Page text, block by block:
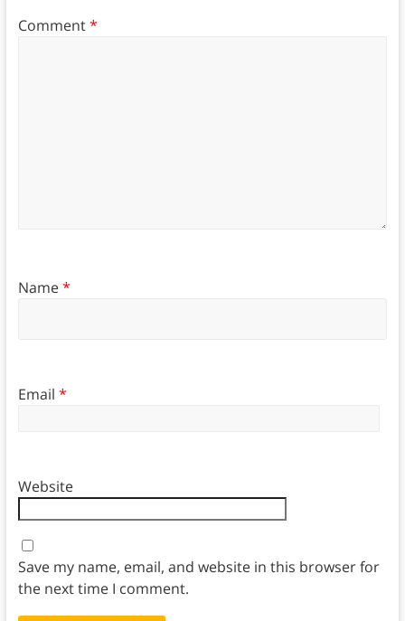
Comment*
Name*
Email *
Website
Save my name, email, and website in this browser for
the next time I comment.